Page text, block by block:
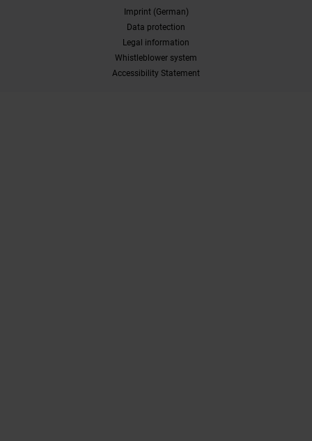
Imprint (German)
Data protection
Legal information
Whistleblower system
Accessibility Statement